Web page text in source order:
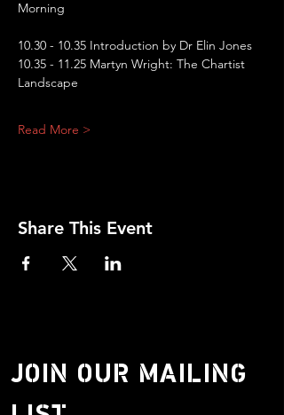
Morning
10.30 - 10.35 Introduction by Dr Elin Jones
10.35 - 11.25 Martyn Wright: The Chartist
Landscape
Read More >
Share This Event
JOIN OUR MAILING